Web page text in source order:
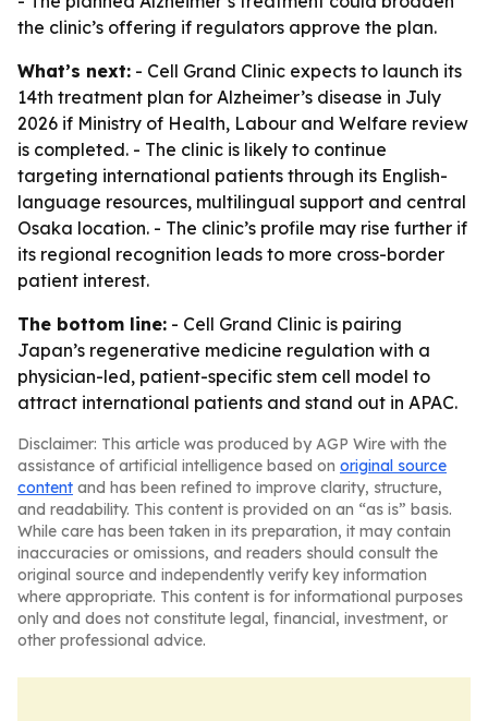
the clinic’s offering if regulators approve the plan.
What’s next: - Cell Grand Clinic expects to launch its
14th treatment plan for Alzheimer’s disease in July
2026 if Ministry of Health, Labour and Welfare review
is completed. - The clinic is likely to continue
targeting international patients through its English-
language resources, multilingual support and central
Osaka location. - The clinic’s profile may rise further if
its regional recognition leads to more cross-border
patient interest.
The bottom line: - Cell Grand Clinic is pairing
Japan’s regenerative medicine regulation with a
physician-led, patient-specific stem cell model to
attract international patients and stand out in APAC.
Disclaimer: This article was produced by AGP Wire with the
assistance of artificial intelligence based on original source
content and has been refined to improve clarity, structure,
and readability. This content is provided on an “as is” basis.
While care has been taken in its preparation, it may contain
inaccuracies or omissions, and readers should consult the
original source and independently verify key information
where appropriate. This content is for informational purposes
only and does not constitute legal, financial, investment, or
other professional advice.